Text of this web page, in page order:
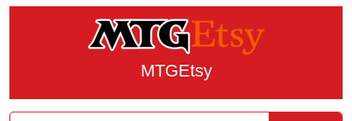
MTGEtsy